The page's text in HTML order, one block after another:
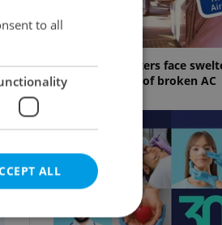
Prague commuters face
as drivers warn of broken AC
to all
ALL